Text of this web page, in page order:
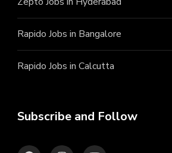
Rapido Jobs in Bangalore
Rapido Jobs in Calcutta
Subscribe and Follow